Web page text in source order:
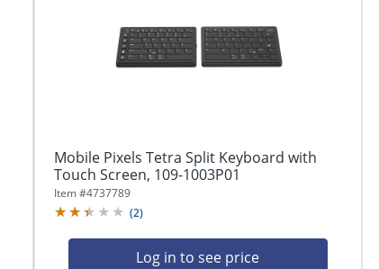
Mobile Pixels Tetra Split Keyboard with
Touch Screen, 109-1003P01
Item #4737789
(2)
Log in to see price